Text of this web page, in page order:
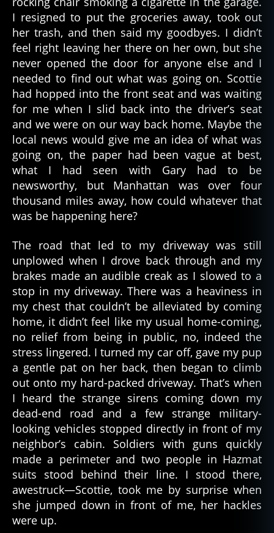
I resigned to put the groceries away, took out
her trash, and then said my goodbyes. I didn’t
feel right leaving her there on her own, but she
never opened the door for anyone else and I
needed to find out what was going on. Scottie
had hopped into the front seat and was waiting
for me when I slid back into the driver’s seat
and we were on our way back home. Maybe the
local news would give me an idea of what was
going on, the paper had been vague at best,
what I had seen with Gary had to be
newsworthy, but Manhattan was over four
thousand miles away, how could whatever that
was be happening here?
The road that led to my driveway was still
unplowed when I drove back through and my
brakes made an audible creak as I slowed to a
stop in my driveway. There was a heaviness in
my chest that couldn’t be alleviated by coming
home, it didn’t feel like my usual home-coming,
no relief from being in public, no, indeed the
stress lingered. I turned my car off, gave my pup
a gentle pat on her back, then began to climb
out onto my hard-packed driveway. That’s when
I heard the strange sirens coming down my
dead-end road and a few strange military-
looking vehicles stopped directly in front of my
neighbor’s cabin. Soldiers with guns quickly
made a perimeter and two people in Hazmat
suits stood behind their line. I stood there,
awestruck—Scottie, took me by surprise when
she jumped down in front of me, her hackles
were up.
al
s
k
a,
al
a
s
k
n ,
a